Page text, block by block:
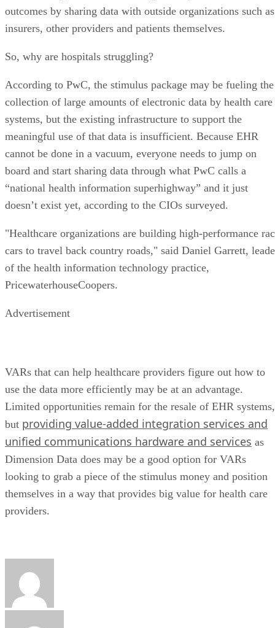
outcomes by sharing data with outside organizations such as
insurers, other providers and patients themselves.
So, why are hospitals struggling?
According to PwC, the stimulus package may be fueling the
collection of large amounts of electronic data by health care
systems, but the existing infrastructure to support the
meaningful use of that data is insufficient. Because EHR
cannot be done in a vacuum, everyone needs to jump on
board and start sharing data through what PwC calls a
“national health information superhighway” and it just
doesn’t exist yet, according to the CIOs surveyed.
"Healthcare organizations are building high-performance
cars to travel back country roads," said Daniel Garrett,
of the health information technology practice,
PricewaterhouseCoopers.
Advertisement
VARs that can help healthcare providers figure out how to
use the data more efficiently may be at an advantage.
Limited opportunities remain for the resale of EHR systems,
but providing value-added integration services and
unified communications hardware and services as
Dimension Data does may be a good option for VARs
looking to grab a piece of the stimulus money and position
themselves in a way that provides big value for health care
providers.